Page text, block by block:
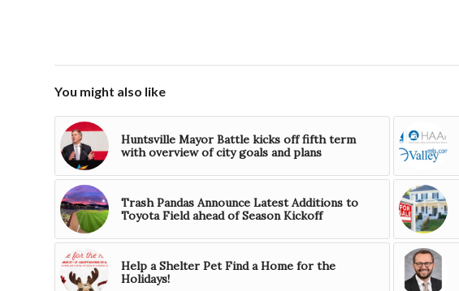
You might also like
Huntsville Mayor Battle kicks off fifth term
with overview of city goals and plans
Trash Pandas Announce Latest Additions to
Toyota Field ahead of Season Kickoff
Help a Shelter Pet Find a Home for the
Holidays!